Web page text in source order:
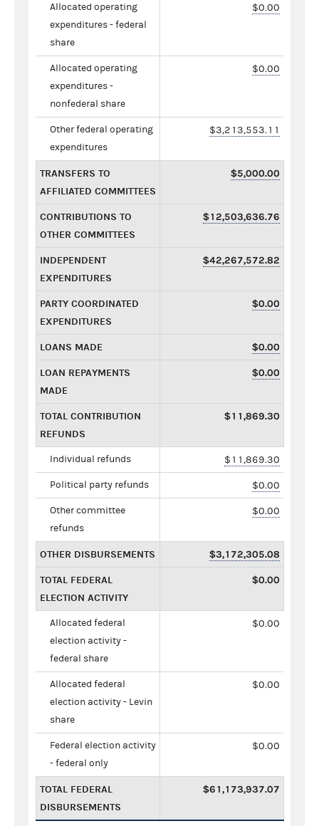
Allocated operating
expenditures - federal
share
$0.00
Allocated operating
expenditures -
nonfederal share
$0.00
Other federal operating
expenditures
$3,213,553.11
TRANSFERS TO
AFFILIATED COMMITTEES
$5,000.00
CONTRIBUTIONS TO
OTHER COMMITTEES
$12,503,636.76
INDEPENDENT
EXPENDITURES
$42,267,572.82
PARTY COORDINATED
EXPENDITURES
$0.00
LOANS MADE $0.00
LOAN REPAYMENTS
MADE
$0.00
TOTAL CONTRIBUTION
REFUNDS
$11,869.30
Individual refunds $11,869.30
Political party refunds $0.00
Other committee
refunds
$0.00
OTHER DISBURSEMENTS $3,172,305.08
TOTAL FEDERAL
ELECTION ACTIVITY
$0.00
Allocated federal
election activity -
federal share
$0.00
Allocated federal
election activity - Levin
share
$0.00
Federal election activity
- federal only
$0.00
TOTAL FEDERAL
DISBURSEMENTS
$61,173,937.07